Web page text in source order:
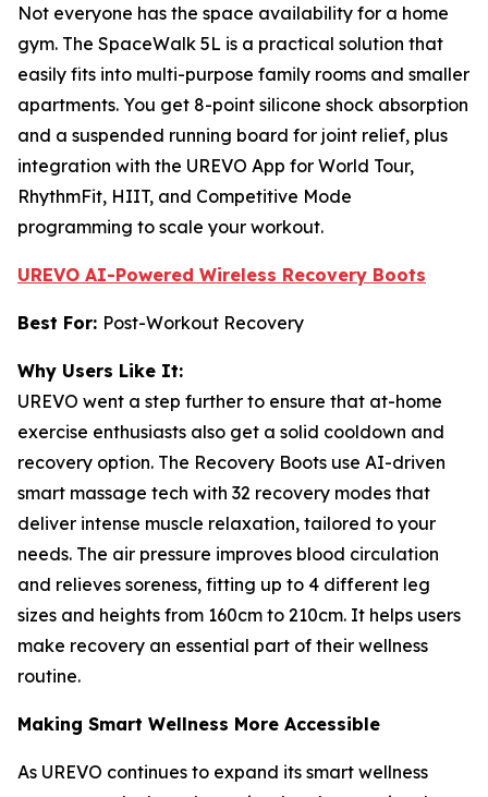
Not everyone has the space availability for a home
gym. The SpaceWalk 5L is a practical solution that
easily fits into multi-purpose family rooms and smaller
apartments. You get 8-point silicone shock absorption
and a suspended running board for joint relief, plus
integration with the UREVO App for World Tour,
RhythmFit, HIIT, and Competitive Mode
programming to scale your workout.
UREVO AI-Powered Wireless Recovery Boots
Best For: Post-Workout Recovery
Why Users Like It:
UREVO went a step further to ensure that at-home
exercise enthusiasts also get a solid cooldown and
recovery option. The Recovery Boots use AI-driven
smart massage tech with 32 recovery modes that
deliver intense muscle relaxation, tailored to your
needs. The air pressure improves blood circulation
and relieves soreness, fitting up to 4 different leg
sizes and heights from 160cm to 210cm. It helps users
make recovery an essential part of their wellness
routine.
Making Smart Wellness More Accessible
As UREVO continues to expand its smart wellness